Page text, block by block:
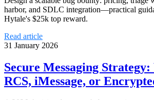
harbor, and SDLC integration—practical
Hytale's $25k top reward.
Read article
31 January 2026
Secure Messaging Strategy:
RCS, iMessage, or